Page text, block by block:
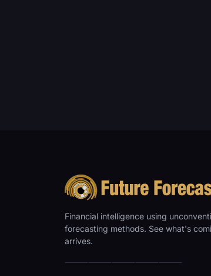
Financial intelligence using
forecasting methods. See what's
arrives.